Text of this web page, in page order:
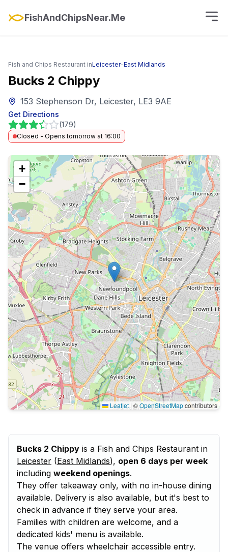
FishAndChipsNear.Me
Fish and Chips Restaurant inLeicester-East Midlands
Bucks 2 Chippy
153 Stephenson Dr, Leicester, LE3 9AE
Get Directions
(179)
Closed - Opens tomorrow at 16:00
+
−
Leaflet | ©OpenStreetMapcontributors
Bucks 2 Chippy is a Fish and Chips Restaurant in
Leicester (East Midlands), open 6 days per week
including weekend openings.
They offer takeaway only, with no in-house dining
available. Delivery is also available, but it's best to
check in advance if they serve your area.
Families with children are welcome, and a
dedicated kids' menu is available.
The venue offers wheelchair accessible entry.